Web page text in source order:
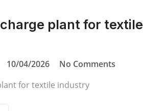
plant for textile
10/04/2026
No Comments
for textile industry